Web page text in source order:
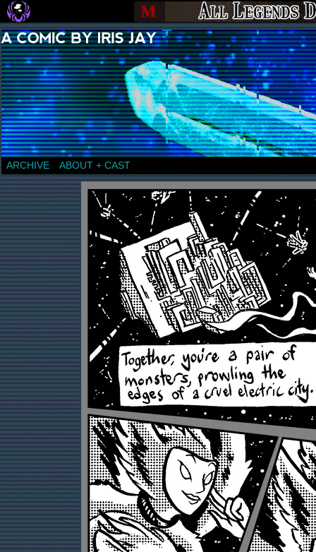
a comic by Iris Jay
ARCHIVE ABOUT + CAST